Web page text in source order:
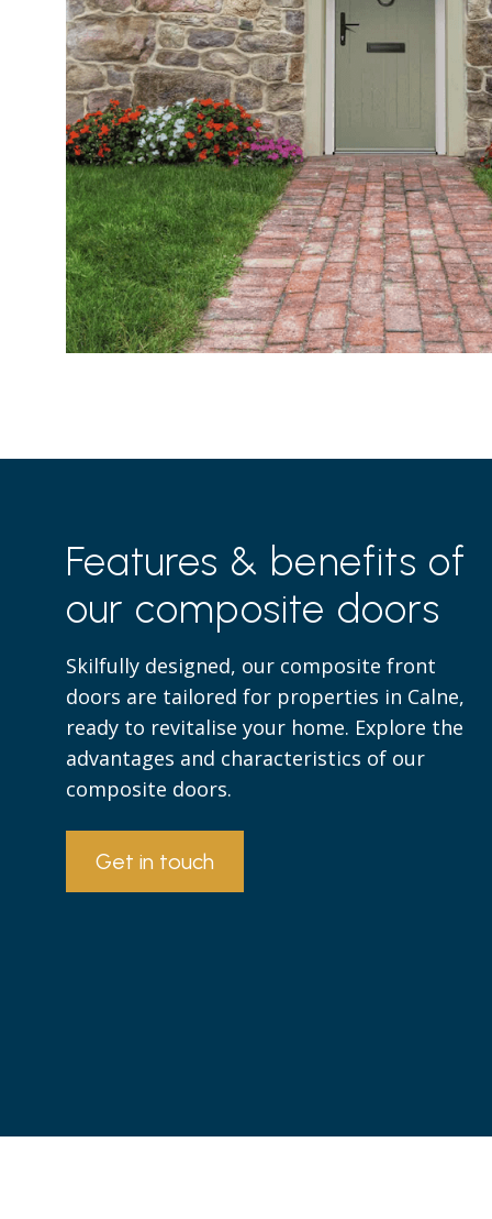
Features & benefits of
our composite doors
Skilfully designed, our composite front
doors are tailored for properties in Calne,
ready to revitalise your home. Explore the
advantages and characteristics of our
composite doors.
Get in touch